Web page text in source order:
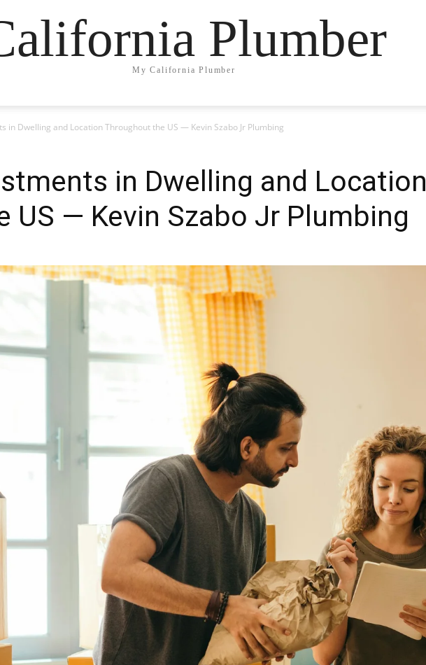
Plumber
My California Plumber
in Dwelling and Location Throughout the US — Kevin Szabo Jr Plumbing
in Dwelling and Location
US — Kevin Szabo Jr Plumbing